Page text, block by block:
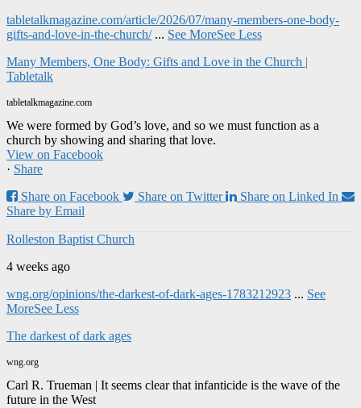
tabletalkmagazine.com/article/2026/07/many-members-one-body-
gifts-and-love-in-the-church/ ... See MoreSee Less
Many Members, One Body: Gifts and Love in the Church |
Tabletalk
tabletalkmagazine.com
We were formed by God’s love, and so we must function as a
church by showing and sharing that love.
View on Facebook
· Share
Share on Facebook
Share on Twitter
Share on Linked In
Share by Email
Rolleston Baptist Church
4 weeks ago
wng.org/opinions/the-darkest-of-dark-ages-1783212923 ... See
MoreSee Less
The darkest of dark ages
wng.org
Carl R. Trueman | It seems clear that infanticide is the wave of the
future in the West